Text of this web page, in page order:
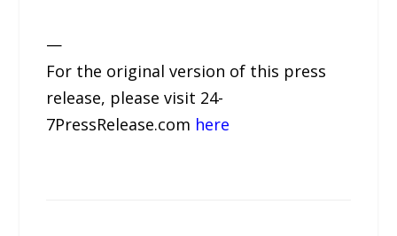
—
For the original version of this press
release, please visit 24-
7PressRelease.com here